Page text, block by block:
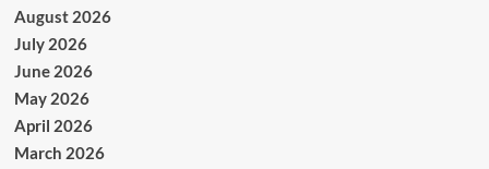
August 2026
July 2026
June 2026
May 2026
April 2026
March 2026